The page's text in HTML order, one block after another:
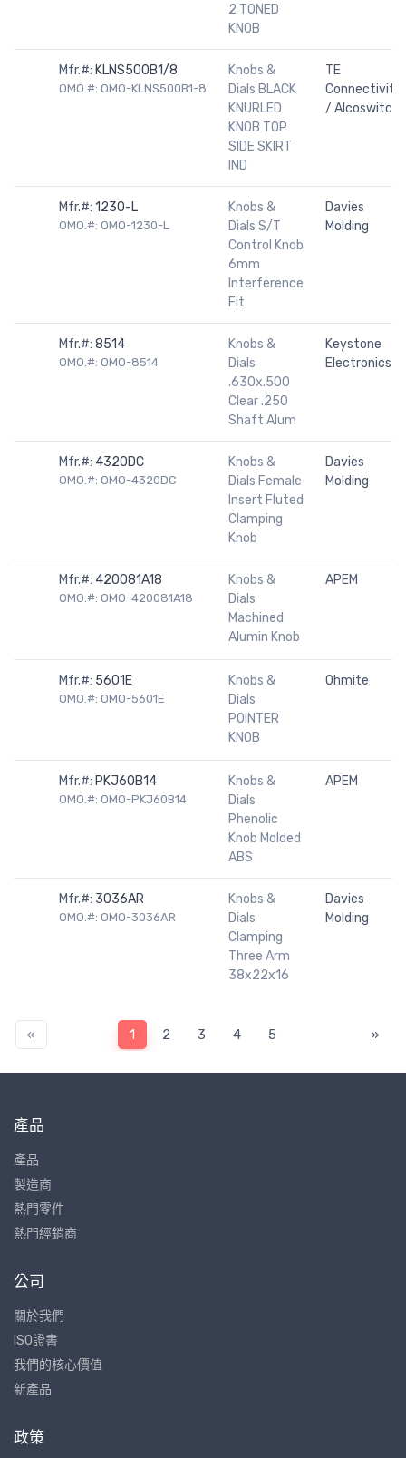
2 TONED
KNOB
Mfr.#: KLNS500B1/8
OMO.#: OMO-KLNS500B1-8
Knobs &
Dials BLACK
KNURLED
KNOB TOP
SIDE SKIRT
IND
TE
Connectivity
/ Alcoswitch
Mfr.#: 1230-L
OMO.#: OMO-1230-L
Knobs &
Dials S/T
Control Knob
6mm
Interference
Fit
Davies
Molding
Mfr.#: 8514
OMO.#: OMO-8514
Knobs &
Dials
.630x.500
Clear .250
Shaft Alum
Keystone
Electronics
Mfr.#: 4320DC
OMO.#: OMO-4320DC
Knobs &
Dials Female
Insert Fluted
Clamping
Knob
Davies
Molding
Mfr.#: 420081A18
OMO.#: OMO-420081A18
Knobs &
Dials
Machined
Alumin Knob
APEM
Mfr.#: 5601E
OMO.#: OMO-5601E
Knobs &
Dials
POINTER
KNOB
Ohmite
Mfr.#: PKJ60B14
OMO.#: OMO-PKJ60B14
Knobs &
Dials
Phenolic
Knob Molded
ABS
APEM
Mfr.#: 3036AR
OMO.#: OMO-3036AR
Knobs &
Dials
Clamping
Three Arm
38x22x16
Davies
Molding
« 1 2 3 4 5 »
產品
產品
製造商
熱門零件
熱門經銷商
公司
關於我們
ISO證書
我們的核心價值
新產品
政策